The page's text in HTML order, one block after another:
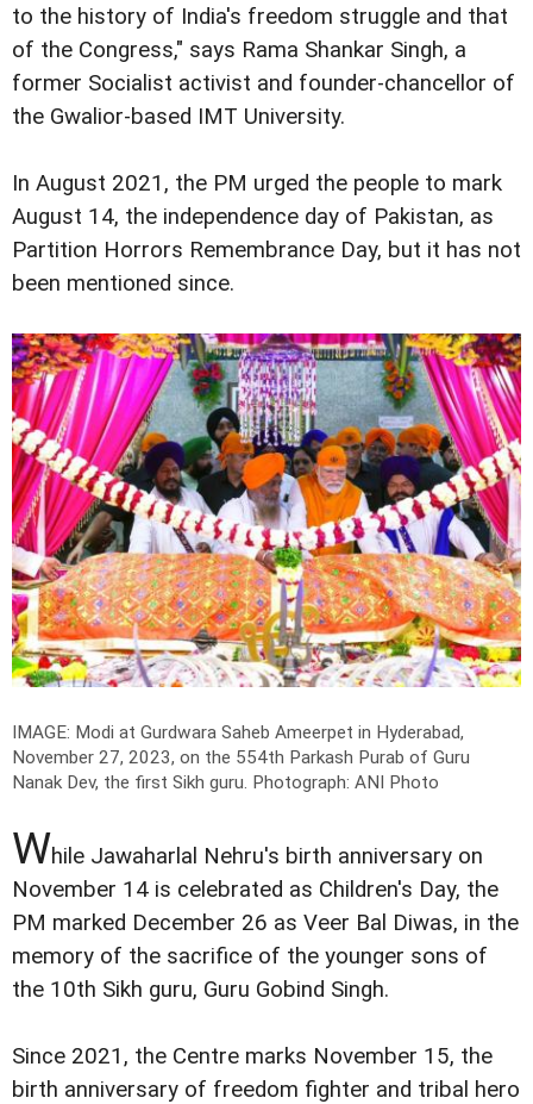
to the history of India's freedom struggle and that
of the Congress," says Rama Shankar Singh, a
former Socialist activist and founder-chancellor of
the Gwalior-based IMT University.
In August 2021, the PM urged the people to mark
August 14, the independence day of Pakistan, as
Partition Horrors Remembrance Day, but it has not
been mentioned since.
IMAGE: Modi at Gurdwara Saheb Ameerpet in Hyderabad,
November 27, 2023, on the 554th Parkash Purab of Guru
Nanak Dev, the first Sikh guru. Photograph: ANI Photo
While Jawaharlal Nehru's birth anniversary on
November 14 is celebrated as Children's Day, the
PM marked December 26 as Veer Bal Diwas, in the
memory of the sacrifice of the younger sons of
the 10th Sikh guru, Guru Gobind Singh.
Since 2021, the Centre marks November 15, the
birth anniversary of freedom fighter and tribal hero